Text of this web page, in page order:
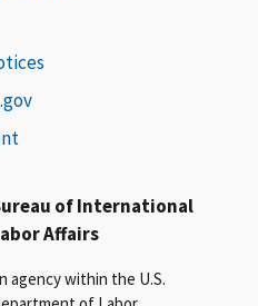
of International
Affairs
agency within the U.S.